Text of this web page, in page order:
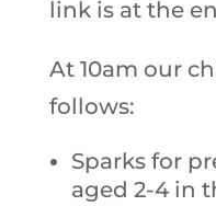
link is at the
At 10am our
follows:
Sparks for
aged 2-4 in